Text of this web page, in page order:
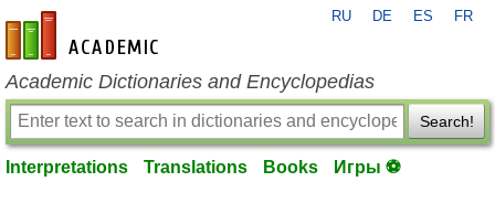
en-academic.com
RU DE ES FR
Academic Dictionaries and Encyclopedias
Search!
Interpretations Translations Books Игры ⚽